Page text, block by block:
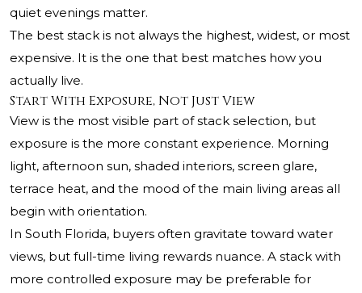
quiet evenings matter.
The best stack is not always the highest, widest, or most
expensive. It is the one that best matches how you
actually live.
Start With Exposure, Not Just View
View is the most visible part of stack selection, but
exposure is the more constant experience. Morning
light, afternoon sun, shaded interiors, screen glare,
terrace heat, and the mood of the main living areas all
begin with orientation.
In South Florida, buyers often gravitate toward water
views, but full-time living rewards nuance. A stack with
more controlled exposure may be preferable for